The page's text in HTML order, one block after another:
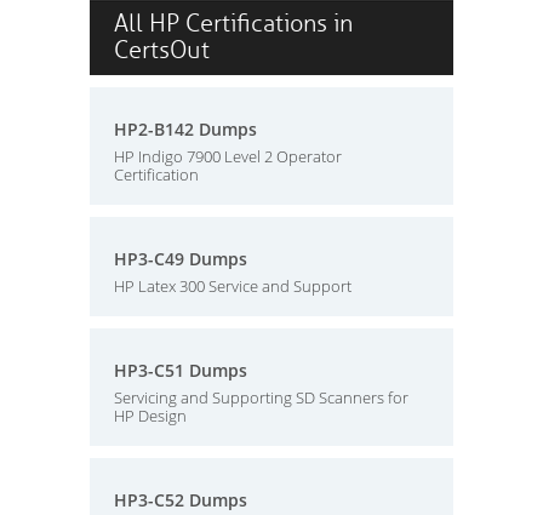
All HP Certifications in
CertsOut
HP2-B142 Dumps
HP Indigo 7900 Level 2 Operator
Certification
HP3-C49 Dumps
HP Latex 300 Service and Support
HP3-C51 Dumps
Servicing and Supporting SD Scanners for
HP Design
HP3-C52 Dumps